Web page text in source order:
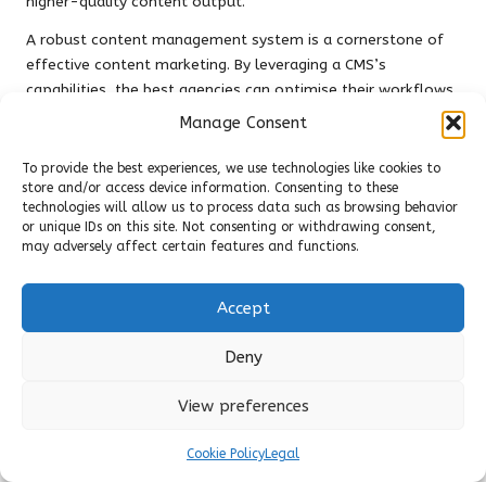
Manage Consent
To provide the best experiences, we use technologies like cookies to
store and/or access device information. Consenting to these
technologies will allow us to process data such as browsing behavior
or unique IDs on this site. Not consenting or withdrawing consent,
may adversely affect certain features and functions.
Accept
Deny
View preferences
Cookie PolicyLegal
A robust content management system is a cornerstone of
effective content marketing. By leveraging a CMS’s
capabilities, the best agencies can optimise their workflows,
enhance collaboration, and ensure the seamless execution
Establishing Strong Client
Relationships for
Sustainable Success
Tailored Content Solutions to Meet
Distinct Client Needs
competitive arena of content marketing. The
designed to address each client’s unique goals and